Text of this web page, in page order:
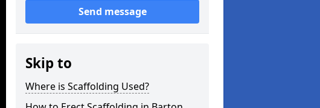
Send message
Skip to
Where is Scaffolding Used?